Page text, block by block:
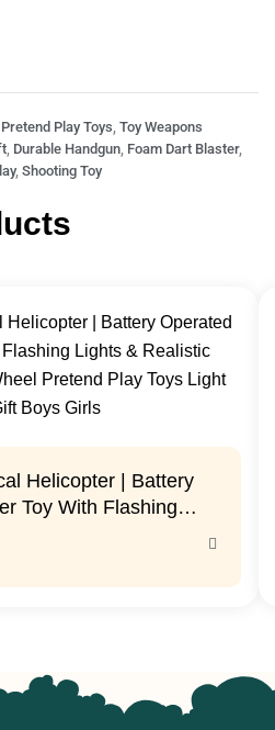
Pretend Play Toys Toy Weapons
Durable Handgun Foam Dart Blaster,
, Shooting Toy
Helicopter | Battery
Toy With Flashing
| Universal
Toys Light Toy Gift